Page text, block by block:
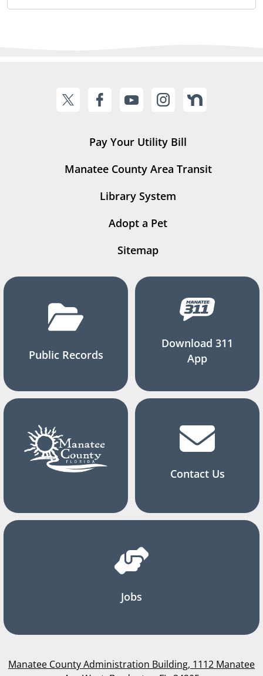
Pay Your Utility Bill
Manatee County Area Transit
Library System
Adopt a Pet
Sitemap
Public Records
Download 311
App
Contact Us
Jobs
Manatee County Administration Building, 1112 Manatee